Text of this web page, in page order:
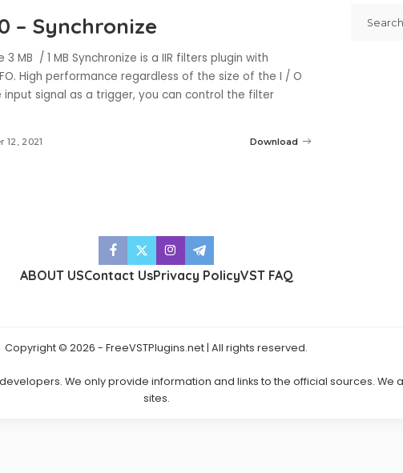
– Synchronize
3 MB / 1 MB Synchronize is a IIR filters plugin with
High performance regardless of the size of the I / O
signal as a trigger, you can control the filter
12, 2021 Download
ABOUT USContact UsPrivacy PolicyVST FAQ
Copyright © 2026 - FreeVSTPlugins.net | All rights reserved.
We only provide information and links to the official sources. We
sites.